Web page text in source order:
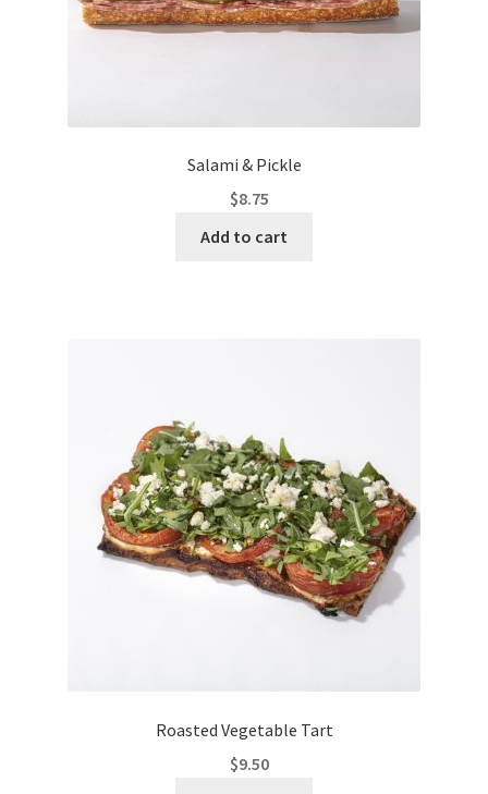
Salami & Pickle
$8.75
Add to cart
Roasted Vegetable Tart
$9.50